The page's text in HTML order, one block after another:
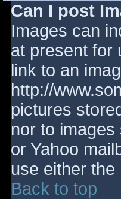
Can I post
Images can
at present for
link to an
http://
pictures
nor to
or Yahoo
use either
Back to top